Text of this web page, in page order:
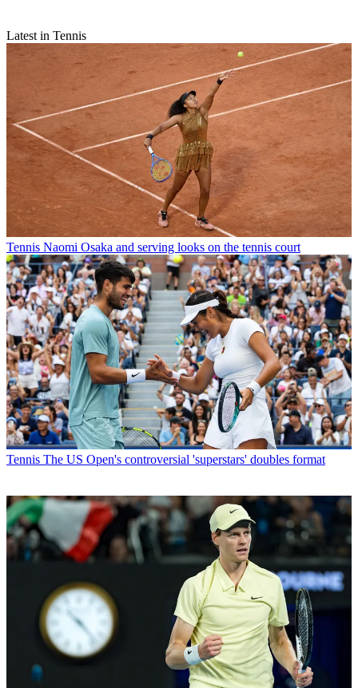
Latest in Tennis
Tennis Naomi Osaka and serving looks on the tennis court
Tennis The US Open's controversial 'superstars' doubles format